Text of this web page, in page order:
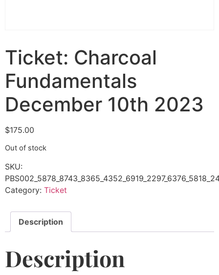
Ticket: Charcoal
Fundamentals
December 10th 2023
$175.00
Out of stock
SKU:
Category: Ticket
Description
Description